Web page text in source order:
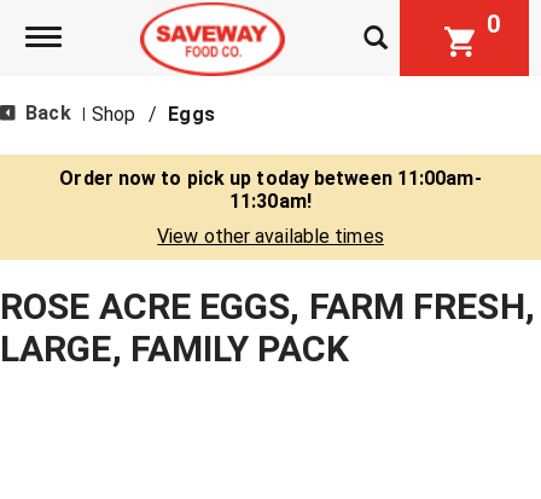
Toggle navigation 0
Back Shop / Eggs
Order now to pick up today between 11:00am-
11:30am!
View other available times
ROSE ACRE EGGS, FARM FRESH,
LARGE, FAMILY PACK